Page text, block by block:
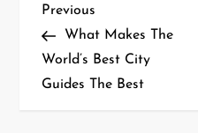
P
o
s
Previous
Post
Previous
What Makes The
World’s Best City
Guides The Best